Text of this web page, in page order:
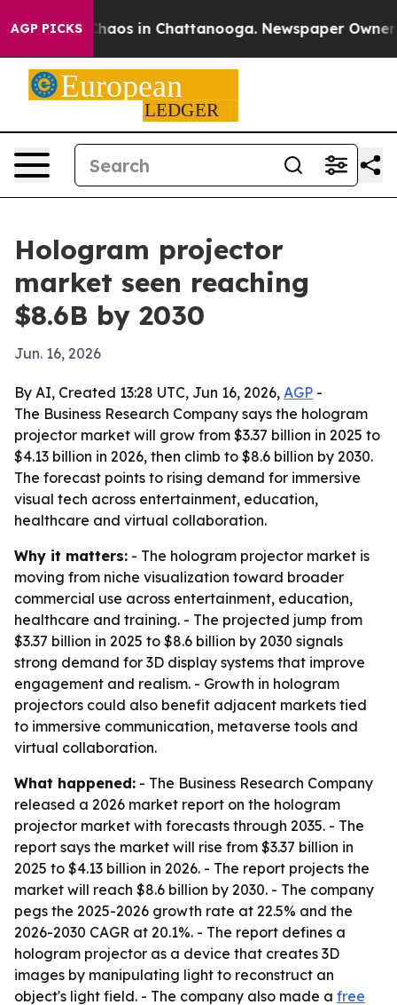
AGP PICKSChaos in Chattanooga. Newspaper Owner
Hologram projector
market seen reaching
$8.6B by 2030
Jun. 16, 2026
By AI, Created 13:28 UTC, Jun 16, 2026, AGP -
The Business Research Company says the hologram
projector market will grow from $3.37 billion in 2025 to
$4.13 billion in 2026, then climb to $8.6 billion by 2030.
The forecast points to rising demand for immersive
visual tech across entertainment, education,
healthcare and virtual collaboration.
Why it matters: - The hologram projector market is
moving from niche visualization toward broader
commercial use across entertainment, education,
healthcare and training. - The projected jump from
$3.37 billion in 2025 to $8.6 billion by 2030 signals
strong demand for 3D display systems that improve
engagement and realism. - Growth in hologram
projectors could also benefit adjacent markets tied
to immersive communication, metaverse tools and
virtual collaboration.
What happened: - The Business Research Company
released a 2026 market report on the hologram
projector market with forecasts through 2035. - The
report says the market will rise from $3.37 billion in
2025 to $4.13 billion in 2026. - The report projects the
market will reach $8.6 billion by 2030. - The company
pegs the 2025-2026 growth rate at 22.5% and the
2026-2030 CAGR at 20.1%. - The report defines a
hologram projector as a device that creates 3D
images by manipulating light to reconstruct an
object's light field. - The company also made a free